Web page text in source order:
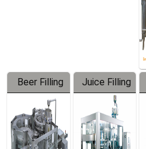
Beer Filling
Equipment
Juice Filling
Machine